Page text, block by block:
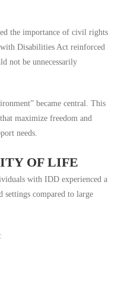
the importance of civil rights
Disabilities Act reinforced
not be unnecessarily
became central. This
maximize freedom and
needs.
OF LIFE
with IDD experienced a
compared to large